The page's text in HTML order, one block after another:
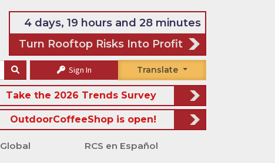
4 days, 19 hours and 28 minutes
Turn Rooftop Risks Into Profit
Sign In Translate
Take the 2026 Trends Survey
OutdoorCoffeeShop is open!
Global RCS en Español